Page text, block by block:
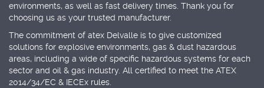
environments, as well as fast delivery times. Thank you for
choosing us as your trusted manufacturer.
The commitment of atex Delvalle is to give customized
solutions for explosive environments, gas & dust hazardous
areas, including a wide of specific hazardous systems for each
sector and oil & gas industry. All certified to meet the ATEX
2014/34/EC & IECEx rules.